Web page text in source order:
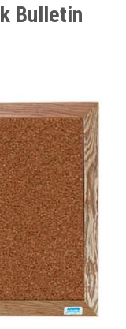
Bulletin